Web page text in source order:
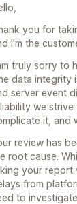
you for
I'm the
truly sorry to
data integrity
server event
we
it, and
review has
root cause.
your report
from
to